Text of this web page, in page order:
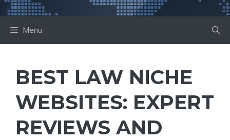
Menu
BEST LAW NICHE
WEBSITES: EXPERT
REVIEWS AND